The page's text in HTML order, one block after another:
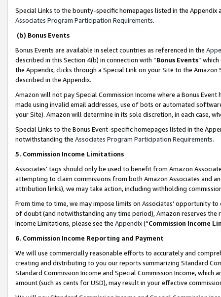
Special Links to the bounty-specific homepages listed in the
Associates Program Participation Requirements.
(b) Bonus Events
Bonus Events are available in select countries as referenced in the
described in this Section 4(b) in connection with “Bonus Events”
the Appendix, clicks through a Special Link on your Site to the
described in the Appendix.
Amazon will not pay Special Commission Income where a Bonus
made using invalid email addresses, use of bots or automated
your Site). Amazon will determine in its sole discretion, in each case,
Special Links to the Bonus Event-specific homepages listed in the
notwithstanding the Associates Program Participation Requirements.
5. Commission Income Limitations
Associates’ tags should only be used to benefit from Amazon
attempting to claim commissions from both Amazon Associates and
attribution links), we may take action, including withholding
From time to time, we may impose limits on Associates’ opportunity
of doubt (and notwithstanding any time period), Amazon reserves
Income Limitations, please see the Appendix(“Commission Income
6. Commission Income Reporting and Payment
We will use commercially reasonable efforts to accurately and
creating and distributing to you our reports summarizing Standard
Standard Commission Income and Special Commission Income,
amount (such as cents for USD), may result in your effective